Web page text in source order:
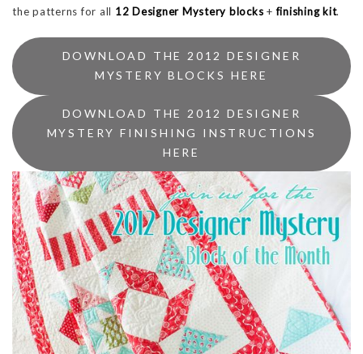
the patterns for all 12 Designer Mystery blocks +finishing kit.
DOWNLOAD THE 2012 DESIGNER
MYSTERY BLOCKS HERE
DOWNLOAD THE 2012 DESIGNER
MYSTERY FINISHING INSTRUCTIONS
HERE